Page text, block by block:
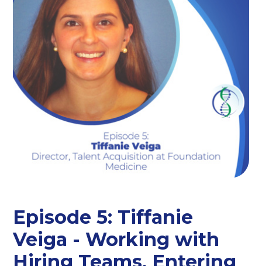
Episode 5: Tiffanie
Veiga - Working with
Hiring Teams, Entering